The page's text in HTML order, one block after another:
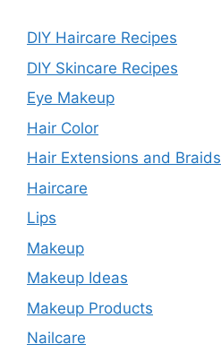
DIY Haircare Recipes
DIY Skincare Recipes
Eye Makeup
Hair Color
Hair Extensions and Braids
Haircare
Lips
Makeup
Makeup Ideas
Makeup Products
Nailcare